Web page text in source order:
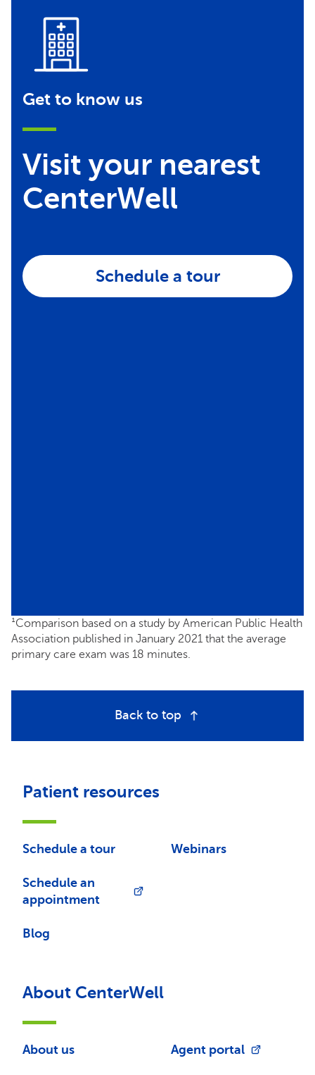
Get to know us
Visit your nearest
CenterWell
Schedule a tour
¹Comparison based on a study by American Public Health
Association published in January 2021 that the average
primary care exam was 18 minutes.
Back to top
Patient resources
Schedule a tour
Schedule an
appointment
Blog
Webinars
About CenterWell
About us Agent portal